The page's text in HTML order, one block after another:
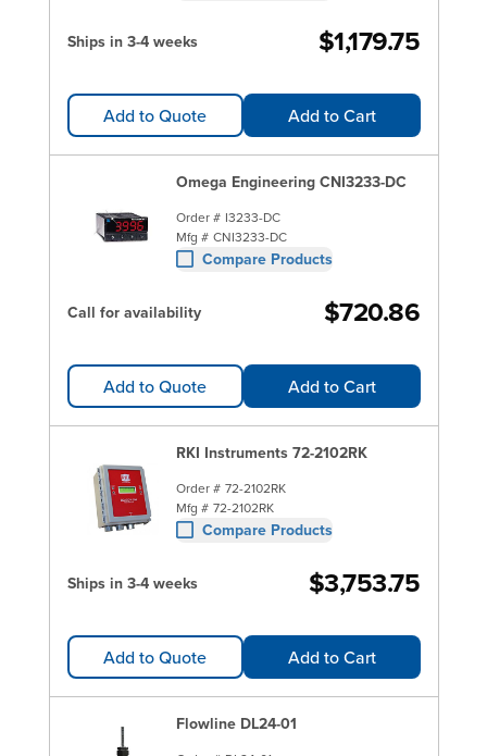
Ships in 3-4 weeks $1,179.75
Add to Quote Add to Cart
Omega Engineering CNI3233-DC
Order # I3233-DC
Mfg # CNI3233-DC
Compare Products
Call for availability $720.86
Add to Quote Add to Cart
RKI Instruments 72-2102RK
Order # 72-2102RK
Mfg # 72-2102RK
Compare Products
Ships in 3-4 weeks $3,753.75
Add to Quote Add to Cart
Flowline DL24-01